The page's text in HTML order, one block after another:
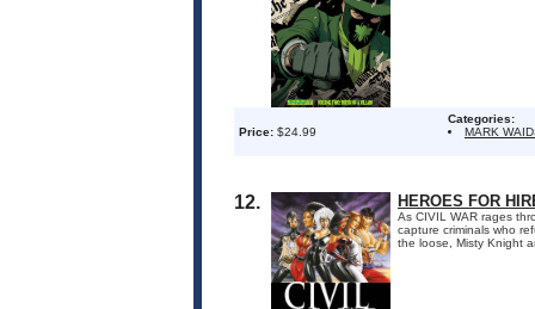
Price: $24.99
Categories:
MARK
12. HEROES FOR
As CIVIL WAR rages
capture criminals who
the loose, Misty Knight